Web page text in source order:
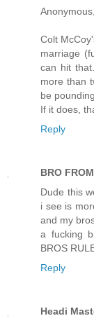
Anonymous,
Colt
marriage
can hit
more than
be
If it does,
Reply
BRO
Dude this
i see is
and my
a fucking
BROS
Reply
Headi